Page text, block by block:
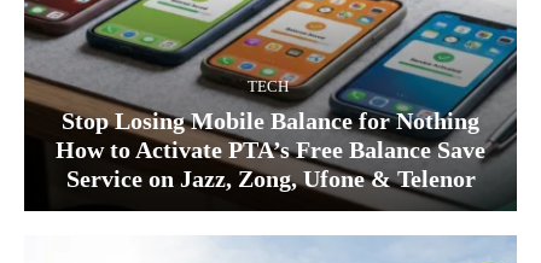
TECH
Stop Losing Mobile Balance for Nothing
How to Activate PTA’s Free Balance Save
Service on Jazz, Zong, Ufone & Telenor